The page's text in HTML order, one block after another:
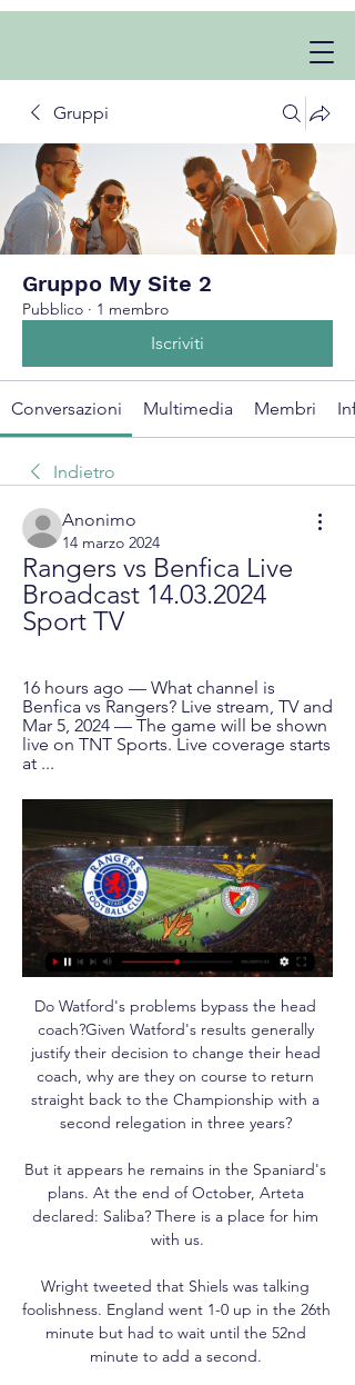
Gruppi
Gruppo My Site 2
Pubblico · 1 membro
Iscriviti
Conversazioni Multimedia Membri
Indietro
Anonimo
14 marzo 2024
Rangers vs Benfica Live
Broadcast 14.03.2024
Sport TV
16 hours ago — What channel is
Benfica vs Rangers? Live stream, TV and
Mar 5, 2024 — The game will be shown
live on TNT Sports. Live coverage starts
at ...
Do Watford's problems bypass the head
coach?Given Watford's results generally
justify their decision to change their head
coach, why are they on course to return
straight back to the Championship with a
second relegation in three years?
But it appears he remains in the Spaniard's
plans. At the end of October, Arteta
declared: Saliba? There is a place for him
with us.
Wright tweeted that Shiels was talking
foolishness. England went 1-0 up in the 26th
minute but had to wait until the 52nd
minute to add a second.